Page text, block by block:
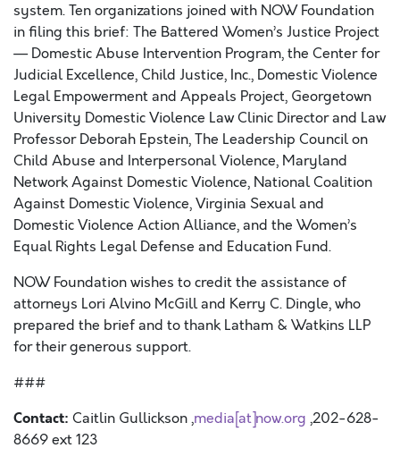
system. Ten organizations joined with NOW Foundation
in filing this brief: The Battered Women’s Justice Project
— Domestic Abuse Intervention Program, the Center for
Judicial Excellence, Child Justice, Inc., Domestic Violence
Legal Empowerment and Appeals Project, Georgetown
University Domestic Violence Law Clinic Director and Law
Professor Deborah Epstein, The Leadership Council on
Child Abuse and Interpersonal Violence, Maryland
Network Against Domestic Violence, National Coalition
Against Domestic Violence, Virginia Sexual and
Domestic Violence Action Alliance, and the Women’s
Equal Rights Legal Defense and Education Fund.
NOW Foundation wishes to credit the assistance of
attorneys Lori Alvino McGill and Kerry C. Dingle, who
prepared the brief and to thank Latham & Watkins LLP
for their generous support.
###
Contact: Caitlin Gullickson ,media[at]now.org ,202-628-
8669 ext 123